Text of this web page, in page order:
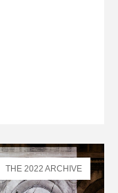
THE 2022 ARCHIVE